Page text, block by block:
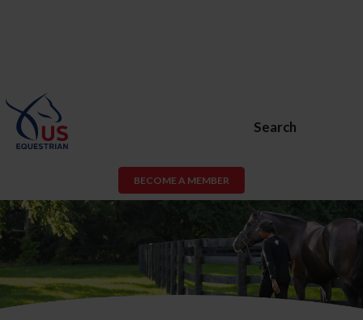
Search
BECOME A MEMBER